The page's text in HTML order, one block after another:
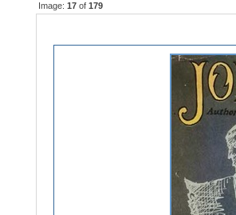
Image: 17 of 179